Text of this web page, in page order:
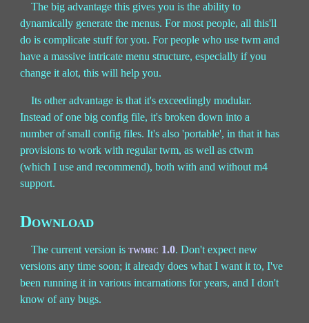
The big advantage this gives you is the ability to
dynamically generate the menus. For most people, all this'll
do is complicate stuff for you. For people who use twm and
have a massive intricate menu structure, especially if you
change it alot, this will help you.
Its other advantage is that it's exceedingly modular.
Instead of one big config file, it's broken down into a
number of small config files. It's also 'portable', in that it has
provisions to work with regular twm, as well as ctwm
(which I use and recommend), both with and without m4
support.
Download
The current version istwmrc 1.0. Don't expect new
versions any time soon; it already does what I want it to, I've
been running it in various incarnations for years, and I don't
know of any bugs.